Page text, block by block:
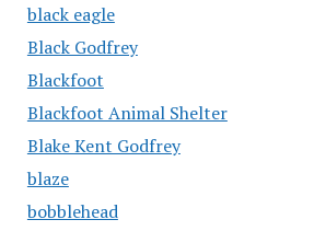
black eagle
Black Godfrey
Blackfoot
Blackfoot Animal Shelter
Blake Kent Godfrey
blaze
bobblehead